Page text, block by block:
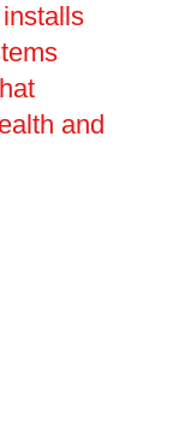
and